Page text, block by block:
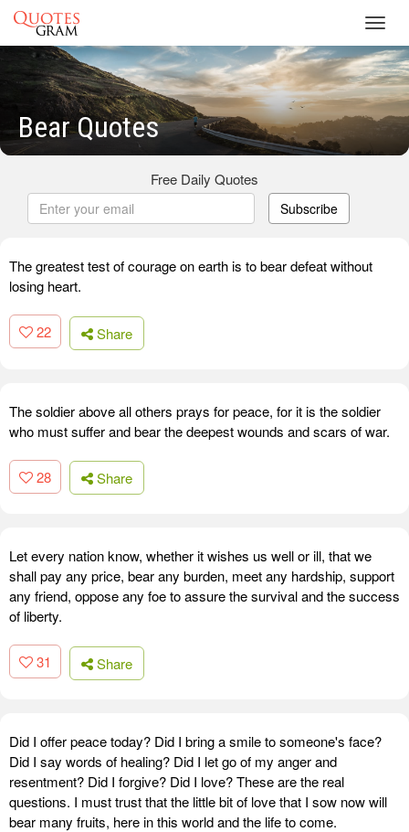
Bear Quotes
Free Daily Quotes
Subscribe
The greatest test of courage on earth is to bear defeat without
losing heart.
22 Share
The soldier above all others prays for peace, for it is the soldier
who must suffer and bear the deepest wounds and scars of war.
28 Share
Let every nation know, whether it wishes us well or ill, that we
shall pay any price, bear any burden, meet any hardship, support
any friend, oppose any foe to assure the survival and the success
of liberty.
31 Share
Did I offer peace today? Did I bring a smile to someone's face?
Did I say words of healing? Did I let go of my anger and
resentment? Did I forgive? Did I love? These are the real
questions. I must trust that the little bit of love that I sow now will
bear many fruits, here in this world and the life to come.